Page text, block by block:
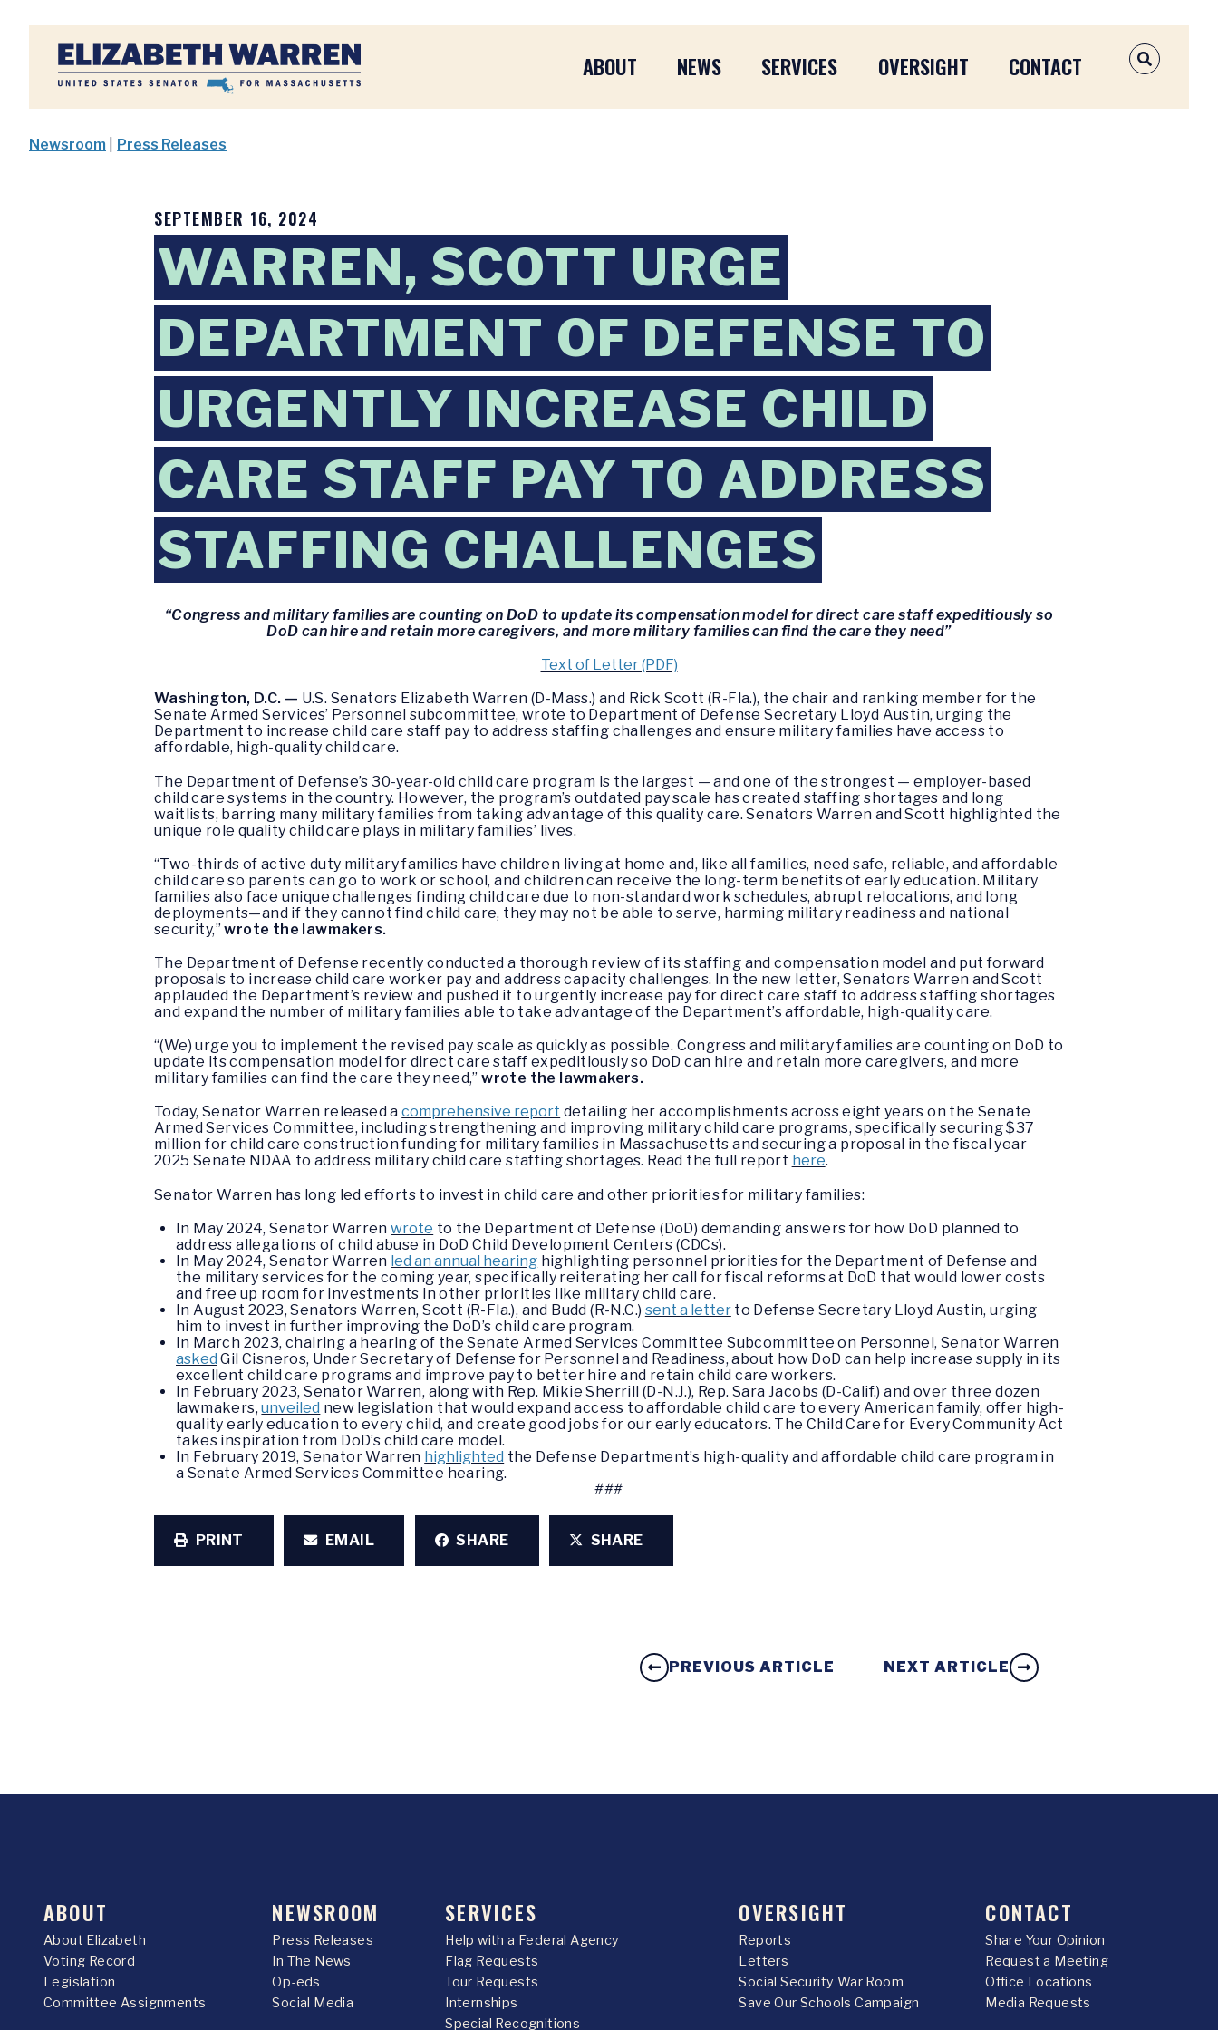
Home
ABOUT NEWS SERVICES OVERSIGHT CONTACT OPEN
Newsroom Press Releases
SEPTEMBER 16, 2024
WARREN, SCOTT URGE
DEPARTMENT OF DEFENSE TO
URGENTLY INCREASE CHILD
CARE STAFF PAY TO ADDRESS
STAFFING CHALLENGES
“Congress and military families are counting on DoD to update its compensation model for direct care staff expeditiously so
DoD can hire and retain more caregivers, and more military families can find the care they need”
Text of Letter (PDF)
Washington, D.C. — U.S. Senators Elizabeth Warren (D-Mass.) and Rick Scott (R-Fla.), the chair and ranking member for the
Senate Armed Services’ Personnel subcommittee, wrote to Department of Defense Secretary Lloyd Austin, urging the
Department to increase child care staff pay to address staffing challenges and ensure military families have access to
affordable, high-quality child care.
The Department of Defense’s 30-year-old child care program is the largest — and one of the strongest — employer-based
child care systems in the country. However, the program’s outdated pay scale has created staffing shortages and long
waitlists, barring many military families from taking advantage of this quality care. Senators Warren and Scott highlighted the
unique role quality child care plays in military families’ lives.
“Two-thirds of active duty military families have children living at home and, like all families, need safe, reliable, and affordable
child care so parents can go to work or school, and children can receive the long-term benefits of early education. Military
families also face unique challenges finding child care due to non-standard work schedules, abrupt relocations, and long
deployments—and if they cannot find child care, they may not be able to serve, harming military readiness and national
security,”wrote the lawmakers.
The Department of Defense recently conducted a thorough review of its staffing and compensation model and put forward
proposals to increase child care worker pay and address capacity challenges. In the new letter, Senators Warren and Scott
applauded the Department’s review and pushed it to urgently increase pay for direct care staff to address staffing shortages
and expand the number of military families able to take advantage of the Department’s affordable, high-quality care.
“(We) urge you to implement the revised pay scale as quickly as possible. Congress and military families are counting on DoD to
update its compensation model for direct care staff expeditiously so DoD can hire and retain more caregivers, and more
military families can find the care they need,”wrote the lawmakers.
Today, Senator Warren released acomprehensive report detailing her accomplishments across eight years on the Senate
Armed Services Committee, including strengthening and improving military child care programs, specifically securing $37
million for child care construction funding for military families in Massachusetts and securing a proposal in the fiscal year
2025 Senate NDAA to address military child care staffing shortages. Read the full report here.
Senator Warren has long led efforts to invest in child care and other priorities for military families:
In May 2024, Senator Warrenwrote to the Department of Defense (DoD) demanding answers for how DoD planned to
address allegations of child abuse in DoD Child Development Centers (CDCs).
In May 2024, Senator Warren led an annual hearing highlighting personnel priorities for the Department of Defense and
the military services for the coming year, specifically reiterating her call for fiscal reforms at DoD that would lower costs
and free up room for investments in other priorities like military child care.
In August 2023, Senators Warren, Scott (R-Fla.), and Budd (R-N.C.) sent a letterto Defense Secretary Lloyd Austin, urging
him to invest in further improving the DoD’s child care program.
In March 2023, chairing a hearing of the Senate Armed Services Committee Subcommittee on Personnel, Senator Warren
asked Gil Cisneros, Under Secretary of Defense for Personnel and Readiness, about how DoD can help increase supply in its
excellent child care programs and improve pay to better hire and retain child care workers.
In February 2023, Senator Warren, along with Rep. Mikie Sherrill (D-N.J.), Rep. Sara Jacobs (D-Calif.) and over three dozen
lawmakers,unveiled new legislation that would expand access to affordable child care to every American family, offer high-
quality early education to every child, and create good jobs for our early educators. The Child Care for Every Community Act
takes inspiration from DoD’s child care model.
In February 2019, Senator Warren highlighted the Defense Department’s high-quality and affordable child care program in
a Senate Armed Services Committee hearing.
###
PRINT EMAIL SHARE SHARE
PREVIOUS ARTICLE NEXT ARTICLE
ABOUT
About Elizabeth
Voting Record
Legislation
Committee Assignments
NEWSROOM
Press Releases
In The News
Op-eds
Social Media
SERVICES
Help with a Federal Agency
Flag Requests
Tour Requests
Internships
Special Recognitions
OVERSIGHT
Reports
Letters
Social Security War Room
Save Our Schools Campaign
CONTACT
Share Your Opinion
Request a Meeting
Office Locations
Media Requests